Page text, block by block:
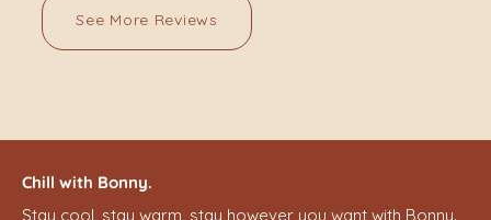
See More Reviews
Chill with Bonny.
Stay cool, stay warm, stay however you want with Bonny.